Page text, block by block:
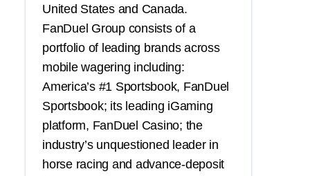
United States and Canada.
FanDuel Group consists of a
portfolio of leading brands across
mobile wagering including:
America’s #1 Sportsbook, FanDuel
Sportsbook; its leading iGaming
platform, FanDuel Casino; the
industry’s unquestioned leader in
horse racing and advance-deposit